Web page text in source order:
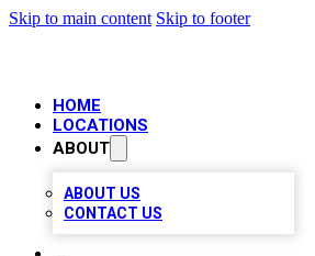
Skip to main content Skip to footer
HOME
LOCATIONS
ABOUT
ABOUT US
CONTACT US